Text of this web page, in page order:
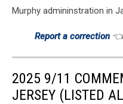
Murphy admininstration in
Report a correction
2025 9/11
JERSEY (LISTED